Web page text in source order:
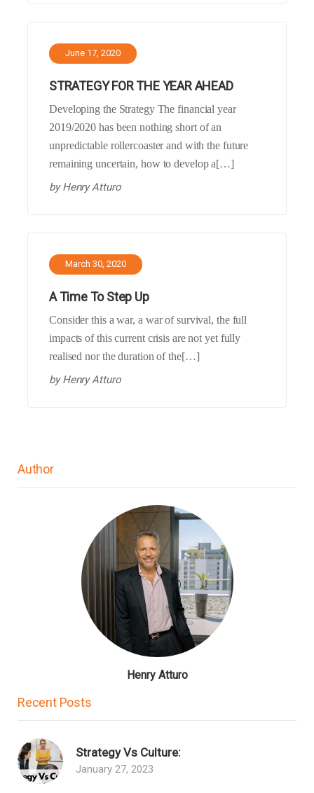
June 17, 2020
STRATEGY FOR THE YEAR AHEAD
Developing the Strategy The financial year
2019/2020 has been nothing short of an
unpredictable rollercoaster and with the future
remaining uncertain, how to develop a[…]
byHenry Atturo
March 30, 2020
A Time To Step Up
Consider this a war, a war of survival, the full
impacts of this current crisis are not yet fully
realised nor the duration of the[…]
byHenry Atturo
Author
Henry Atturo
Recent Posts
Strategy Vs Culture:
January 27, 2023